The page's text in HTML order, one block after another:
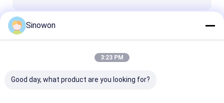
Optical Profile Projectors
Universal Testing Machines
Coating Testing Machines
Sinowon
3:23 PM
Good day, what product are you looking for?